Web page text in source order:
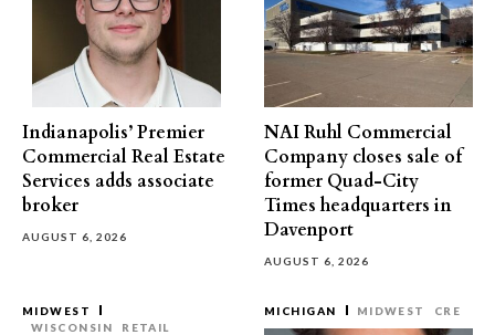
Indianapolis’ Premier
Commercial Real Estate
Services adds associate
broker
AUGUST 6, 2026
NAI Ruhl Commercial
Company closes sale of
former Quad-City
Times headquarters in
Davenport
AUGUST 6, 2026
MIDWEST
WISCONSIN
RETAIL
MICHIGAN MIDWEST CRE